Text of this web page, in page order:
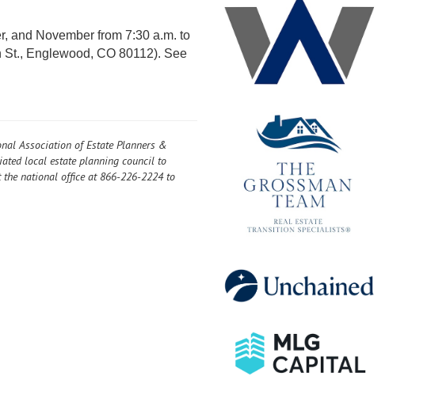
and November from 7:30 a.m. to
Englewood, CO 80112). See
Association of Estate Planners &
local estate planning council to
the national office at 866-226-2224 to